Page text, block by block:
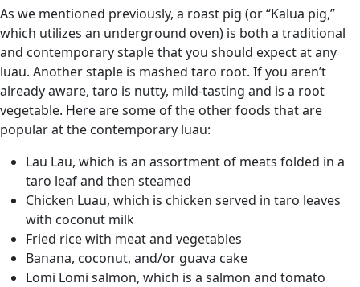
As we mentioned previously, a roast pig (or “Kalua pig,”
which utilizes an underground oven) is both a traditional
and contemporary staple that you should expect at any
luau. Another staple is mashed taro root. If you aren’t
already aware, taro is nutty, mild-tasting and is a root
vegetable. Here are some of the other foods that are
popular at the contemporary luau:
Lau Lau, which is an assortment of meats folded in a
taro leaf and then steamed
Chicken Luau, which is chicken served in taro leaves
with coconut milk
Fried rice with meat and vegetables
Banana, coconut, and/or guava cake
Lomi Lomi salmon, which is a salmon and tomato